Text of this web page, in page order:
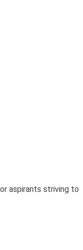
aspirants striving to